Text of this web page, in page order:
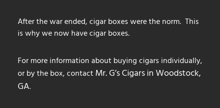
After the war ended, cigar boxes were the norm. This
is why we now have cigar boxes.
For more information about buying cigars individually,
or by the box, contact Mr. G’s Cigars in Woodstock,
GA.